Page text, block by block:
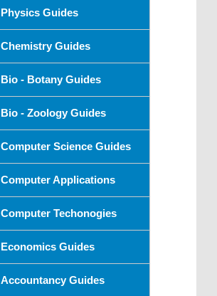
Physics Guides
Chemistry Guides
Bio - Botany Guides
Bio - Zoology Guides
Computer Science Guides
Computer Applications
Computer Techonogies
Economics Guides
Accountancy Guides